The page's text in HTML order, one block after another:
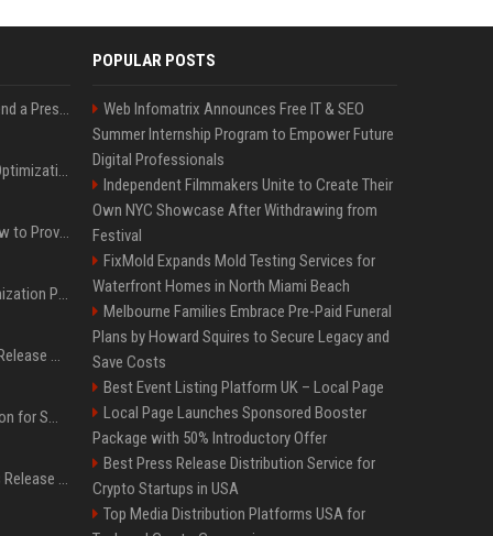
Best Day and Time to Send a Press Release for Media Pick Up
Press Release SEO: 14 Optimizations That Actually Move Rankings
AI Visibility Tracking: How to Prove Your PR Got Cited
Generative Engine Optimization PR Starter Guide
How to Get Your Press Release Cited in Google AI Overviews
Press Release Distribution for Small Business Cheapest Path to Real Coverage
Affordable Crypto Press Release Distribution with Global Coverage
POPULAR POSTS
Web Infomatrix Announces Free IT & SEO
Summer Internship Program to Empower Future
Digital Professionals
Independent Filmmakers Unite to Create Their
Own NYC Showcase After Withdrawing from
Festival
FixMold Expands Mold Testing Services for
Waterfront Homes in North Miami Beach
Melbourne Families Embrace Pre-Paid Funeral
Plans by Howard Squires to Secure Legacy and
Save Costs
Best Event Listing Platform UK – Local Page
Local Page Launches Sponsored Booster
Package with 50% Introductory Offer
Best Press Release Distribution Service for
Crypto Startups in USA
Top Media Distribution Platforms USA for